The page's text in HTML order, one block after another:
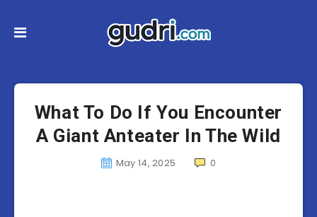
What To Do If You Encounter
A Giant Anteater In The Wild
May 14, 2025 0